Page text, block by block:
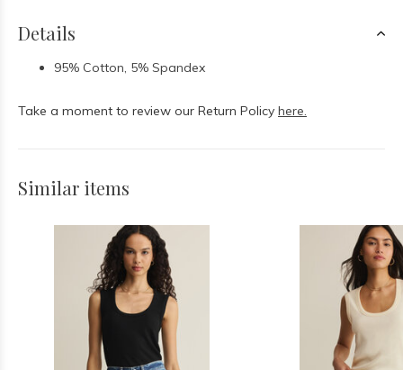
Details
95% Cotton, 5% Spandex
Take a moment to review our Return Policy here.
Similar items